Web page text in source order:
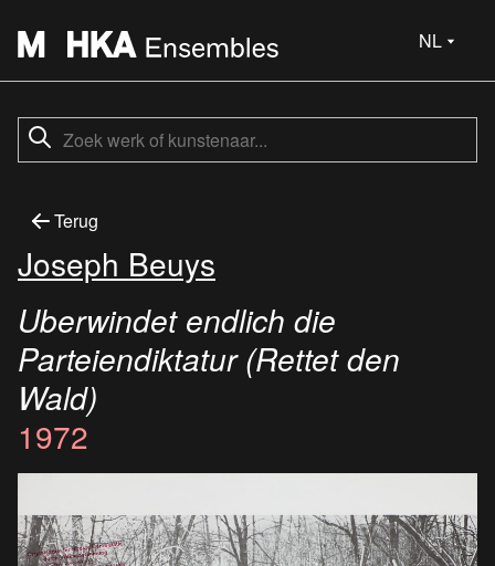
NL
Terug
Joseph Beuys
Uberwindet endlich die
Parteiendiktatur (Rettet den
Wald)
1972